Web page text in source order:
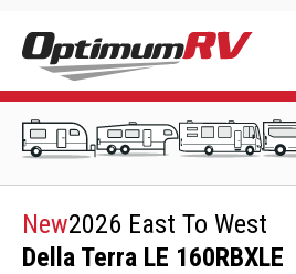
New2026 East To West
Della Terra LE 160RBXLE